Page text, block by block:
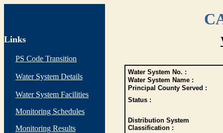
Links
PS Code Transition
Water System Details
Water System Facilities
Monitoring Schedules
Monitoring Results
Water System No. :
Water System Name :
Principal County Served :
Status :
Distribution System
Classification :